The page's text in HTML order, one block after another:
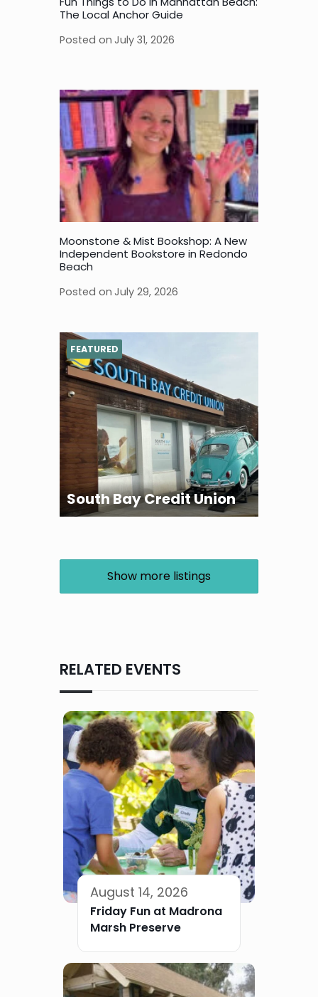
The Local Anchor Guide
Posted on July 31, 2026
Moonstone & Mist Bookshop: A New
Independent Bookstore in Redondo
Beach
Posted on July 29, 2026
South Bay Credit Union
FEATURED
Show more listings
RELATED EVENTS
August 14, 2026
Friday Fun at Madrona
Marsh Preserve